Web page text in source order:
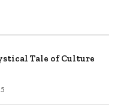
Tale of Culture